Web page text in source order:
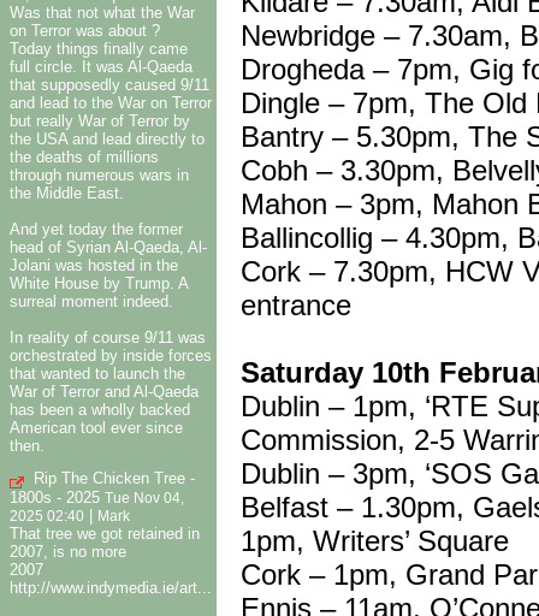
Was that not what the War
on Terror was about ?
Today things finally came
full circle. It was Al-Qaeda
that supposedly caused 9/11
and lead to the War on Terror
but really War of Terror by
the USA and lead directly to
the deaths of millions
through numerous wars in
the Middle East.
And yet today the former
head of Syrian Al-Qaeda, Al-
Jolani was hosted in the
White House by Trump. A
surreal moment indeed.
In reality of course 9/11 was
orchestrated by inside forces
that wanted to launch the
War of Terror and Al-Qaeda
has been a wholly backed
American tool ever since
then.
Rip The Chicken Tree -
1800s - 2025 Tue Nov 04,
2025 02:40
Mark
That tree we got retained in
2007, is no more
2007
http://www.indymedia.ie/art...
Newbridge – 7.30am,
Drogheda – 7pm, Gig
Dingle – 7pm, The Old
Bantry – 5.30pm, The
Cobh – 3.30pm,
Mahon – 3pm, Mahon
Ballincollig – 4.30pm,
Cork – 7.30pm, HCW
entrance
Saturday 10th
Dublin – 1pm, ‘RTE
Commission, 2-5
Dublin – 3pm, ‘SOS
Belfast – 1.30pm,
1pm, Writers’ Square
Cork – 1pm, Grand
Ennis – 11am,